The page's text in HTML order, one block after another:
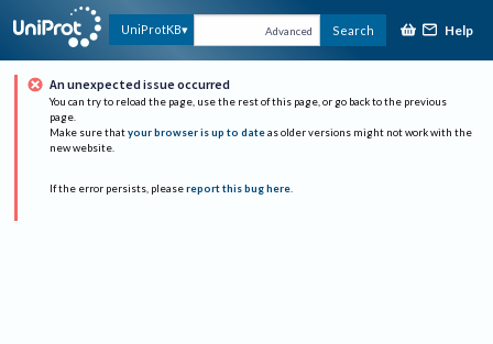
UniProtKB Advanced Search Help
An unexpected issue occurred
You can try to reload the page, use the rest of this page, or go back to the previous
page.
Make sure that your browser is up to date as older versions might not work with the
new website.
If the error persists, please report this bug here.